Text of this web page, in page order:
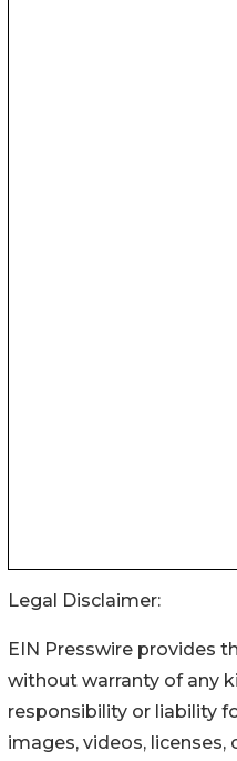
Legal Disclaimer:
EIN Presswire provides
without warranty of any
responsibility or liability
images, videos,